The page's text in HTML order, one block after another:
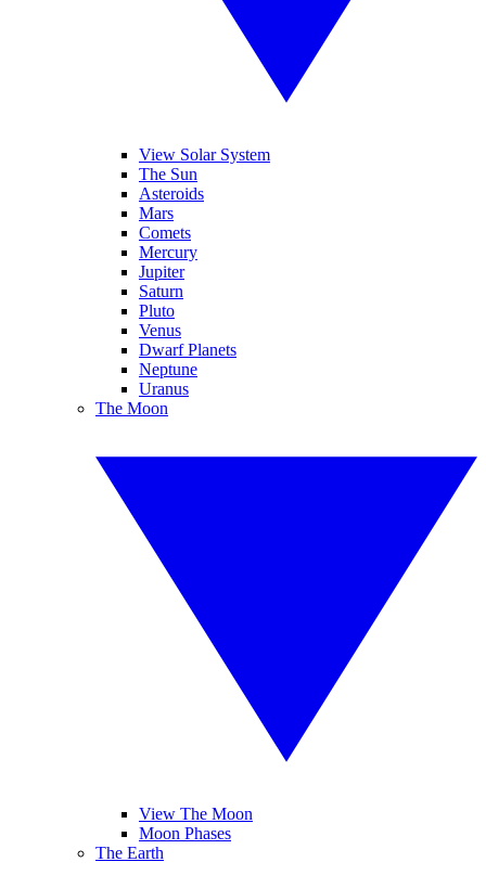
View Solar System
The Sun
Asteroids
Mars
Comets
Mercury
Jupiter
Saturn
Pluto
Venus
Dwarf Planets
Neptune
Uranus
The Moon
View The Moon
Moon Phases
The Earth